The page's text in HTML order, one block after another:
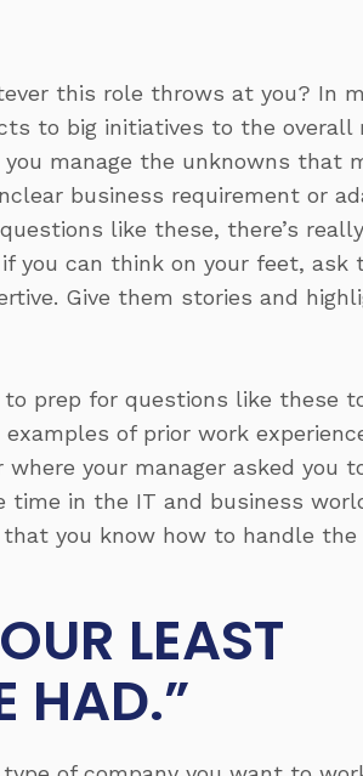
this role throws at you? In
to big initiatives to the overall
manage the unknowns that
business requirement or
like these, there’s
you can think on your feet, ask
Give them stories and
to prep for questions like these
of prior work
where your manager asked you
time in the IT and business
you know how to handle the
LEAST
HAD.”